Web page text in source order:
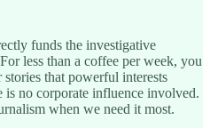
funds the investigative
less than a coffee per week, you
that powerful interests
no corporate influence involved.
when we need it most.